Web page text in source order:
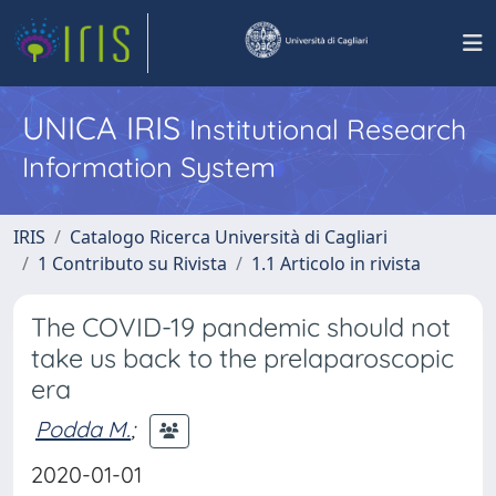
UNICA IRISInstitutional Research
Information System
IRIS
Catalogo Ricerca Università di Cagliari
1 Contributo su Rivista
1.1 Articolo in rivista
The COVID-19 pandemic should not
take us back to the prelaparoscopic
era
Podda M.;
2020-01-01